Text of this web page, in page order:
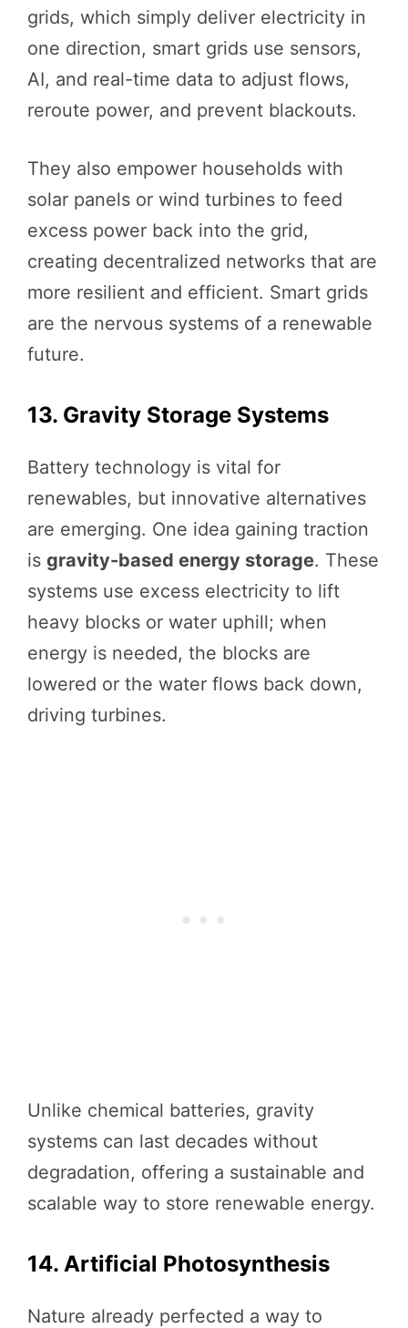
grids, which simply deliver electricity in
one direction, smart grids use sensors,
AI, and real-time data to adjust flows,
reroute power, and prevent blackouts.
They also empower households with
solar panels or wind turbines to feed
excess power back into the grid,
creating decentralized networks that are
more resilient and efficient. Smart grids
are the nervous systems of a renewable
future.
13. Gravity Storage Systems
Battery technology is vital for
renewables, but innovative alternatives
are emerging. One idea gaining traction
is gravity-based energy storage. These
systems use excess electricity to lift
heavy blocks or water uphill; when
energy is needed, the blocks are
lowered or the water flows back down,
driving turbines.
Unlike chemical batteries, gravity
systems can last decades without
degradation, offering a sustainable and
scalable way to store renewable energy.
14. Artificial Photosynthesis
Nature already perfected a way to